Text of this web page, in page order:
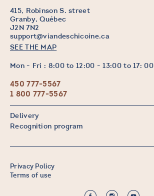
415, Robinson S. street
Granby, Québec
J2N 7N2
support@viandeschicoine.ca
SEE THE MAP
Mon - Fri : 8:00 to 12:00 - 13:00 to 17: 00
450 777-5567
1 800 777-5567
Delivery
Recognition program
Privacy Policy
Terms of use